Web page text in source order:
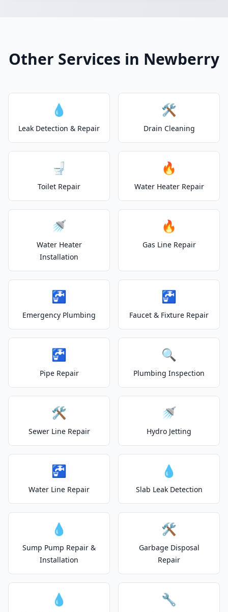
Other Services in Newberry
💧
Leak Detection & Repair
🛠️
Drain Cleaning
🚽
Toilet Repair
🔥
Water Heater Repair
🚿
Water Heater
Installation
🔥
Gas Line Repair
🚰
Emergency Plumbing
🚰
Faucet & Fixture Repair
🚰
Pipe Repair
🔍
Plumbing Inspection
🛠️
Sewer Line Repair
🚿
Hydro Jetting
🚰
Water Line Repair
💧
Slab Leak Detection
💧
Sump Pump Repair &
Installation
🛠️
Garbage Disposal
Repair
💧 🔧